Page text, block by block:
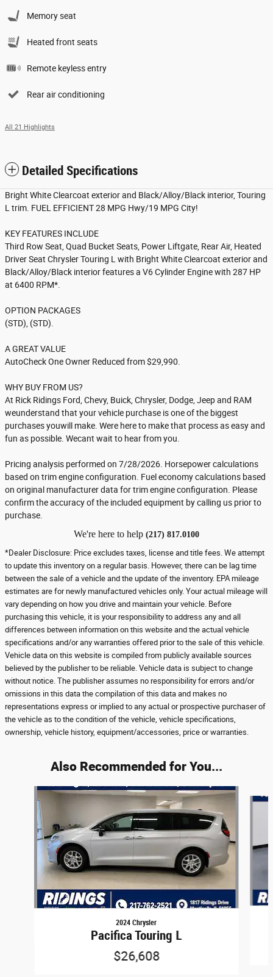
Memory seat
Heated front seats
Remote keyless entry
Rear air conditioning
All 21 Highlights
Detailed Specifications
Bright White Clearcoat exterior and Black/Alloy/Black interior, Touring
L trim. FUEL EFFICIENT 28 MPG Hwy/19 MPG City!
KEY FEATURES INCLUDE
Third Row Seat, Quad Bucket Seats, Power Liftgate, Rear Air, Heated
Driver Seat Chrysler Touring L with Bright White Clearcoat exterior and
Black/Alloy/Black interior features a V6 Cylinder Engine with 287 HP
at 6400 RPM*.
OPTION PACKAGES
(STD), (STD).
A GREAT VALUE
AutoCheck One Owner Reduced from $29,990.
WHY BUY FROM US?
At Rick Ridings Ford, Chevy, Buick, Chrysler, Dodge, Jeep and RAM
weunderstand that your vehicle purchase is one of the biggest
purchases youwill make. Were here to make that process as easy and
fun as possible. Wecant wait to hear from you.
Pricing analysis performed on 7/28/2026. Horsepower calculations
based on trim engine configuration. Fuel economy calculations based
on original manufacturer data for trim engine configuration. Please
confirm the accuracy of the included equipment by calling us prior to
purchase.
We're here to help (217) 817.0100
*Dealer Disclosure: Price excludes taxes, license and title fees. We attempt
to update this inventory on a regular basis. However, there can be lag time
between the sale of a vehicle and the update of the inventory. EPA mileage
estimates are for newly manufactured vehicles only. Your actual mileage will
vary depending on how you drive and maintain your vehicle. Before
purchasing this vehicle, it is your responsibility to address any and all
differences between information on this website and the actual vehicle
specifications and/or any warranties offered prior to the sale of this vehicle.
Vehicle data on this website is compiled from publicly available sources
believed by the publisher to be reliable. Vehicle data is subject to change
without notice. The publisher assumes no responsibility for errors and/or
omissions in this data the compilation of this data and makes no
representations express or implied to any actual or prospective purchaser of
the vehicle as to the condition of the vehicle, vehicle specifications,
ownership, vehicle history, equipment/accessories, price or warranties.
Also Recommended for You...
Slide 1 of 6
2024 Chrysler
Pacifica Touring L
$26,608